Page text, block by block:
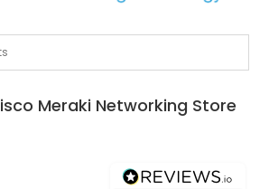
Meraki Networking Store